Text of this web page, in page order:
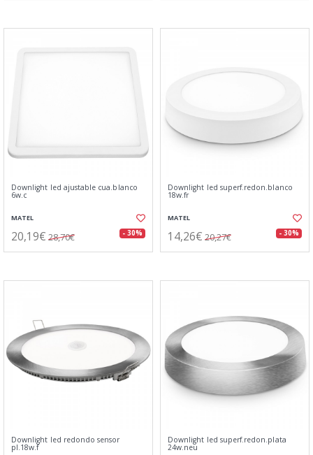
Downlight led ajustable cua.blanco
6w.c
MATEL
20,19€ 28,70€ - 30%
Downlight led superf.redon.blanco
18w.fr
MATEL
14,26€ 20,27€ - 30%
Downlight led redondo sensor
pl.18w.f
Downlight led superf.redon.plata
24w.neu